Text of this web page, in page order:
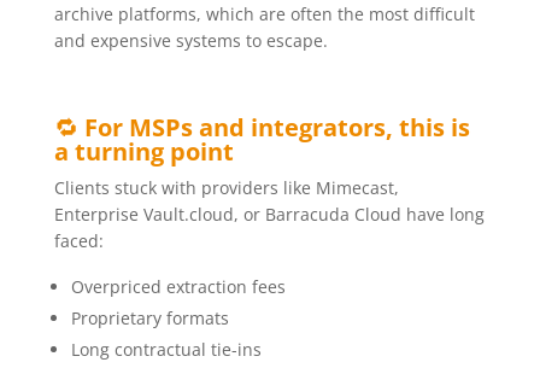
archive platforms, which are often the most difficult
and expensive systems to escape.
🔁 For MSPs and integrators, this is
a turning point
Clients stuck with providers like Mimecast,
Enterprise Vault.cloud, or Barracuda Cloud have long
faced:
Overpriced extraction fees
Proprietary formats
Long contractual tie-ins